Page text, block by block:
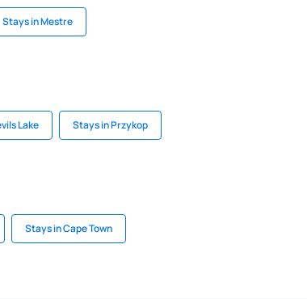
Stays in Mestre
Lake Stays in Przykop
Stays in Cape Town